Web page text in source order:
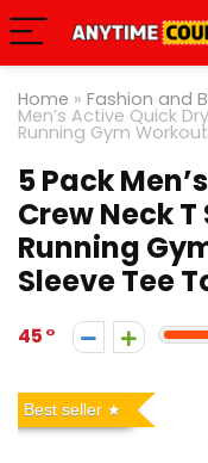
Home » Fashion and
Men’s Active Quick
Running Gym
5 Pack
Crew Neck
Running
Sleeve Tee
45
Best seller